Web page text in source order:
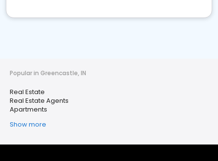
Popular in Greencastle, IN
Real Estate
Real Estate Agents
Apartments
Show more